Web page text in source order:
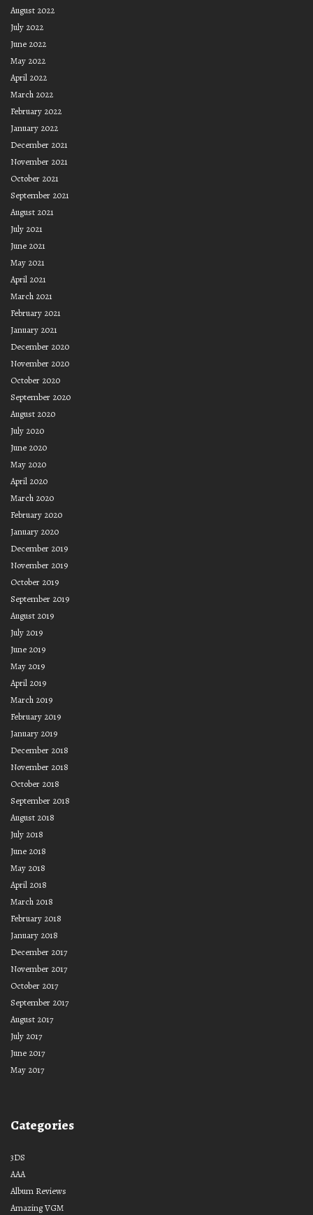
August 2022
July 2022
June 2022
May 2022
April 2022
March 2022
February 2022
January 2022
December 2021
November 2021
October 2021
September 2021
August 2021
July 2021
June 2021
May 2021
April 2021
March 2021
February 2021
January 2021
December 2020
November 2020
October 2020
September 2020
August 2020
July 2020
June 2020
May 2020
April 2020
March 2020
February 2020
January 2020
December 2019
November 2019
October 2019
September 2019
August 2019
July 2019
June 2019
May 2019
April 2019
March 2019
February 2019
January 2019
December 2018
November 2018
October 2018
September 2018
August 2018
July 2018
June 2018
May 2018
April 2018
March 2018
February 2018
January 2018
December 2017
November 2017
October 2017
September 2017
August 2017
July 2017
June 2017
May 2017
Categories
3DS
AAA
Album Reviews
Amazing VGM